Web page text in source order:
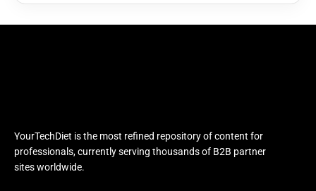
YourTechDiet is the most refined repository of content for
professionals, currently serving thousands of B2B partner
sites worldwide.